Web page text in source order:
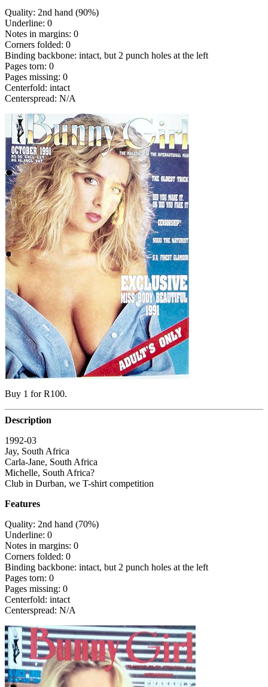
Quality: 2nd hand (90%)
Underline: 0
Notes in margins: 0
Corners folded: 0
Binding backbone: intact, but 2 punch holes at the left
Pages torn: 0
Pages missing: 0
Centerfold: intact
Centerspread: N/A
Buy 1 for R100.
Description
1992-03
Jay, South Africa
Carla-Jane, South Africa
Michelle, South Africa?
Club in Durban, we T-shirt competition
Features
Quality: 2nd hand (70%)
Underline: 0
Notes in margins: 0
Corners folded: 0
Binding backbone: intact, but 2 punch holes at the left
Pages torn: 0
Pages missing: 0
Centerfold: intact
Centerspread: N/A